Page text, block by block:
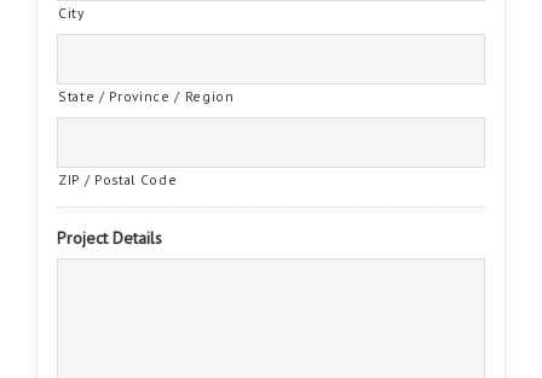
City
State / Province / Region
ZIP / Postal Code
Project Details